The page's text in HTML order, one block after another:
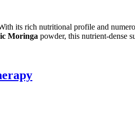
its rich nutritional profile and
Moringa powder, this nutrient-dense